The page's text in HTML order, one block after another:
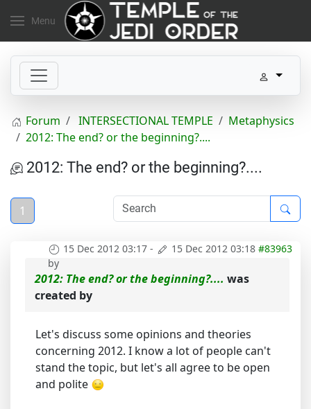
Menu
Forum INTERSECTIONAL TEMPLE
Metaphysics
2012: The end? or the beginning?....
2012: The end? or the beginning?....
1
15 Dec 2012 03:17 - 15 Dec 2012 03:18 #83963
by
2012: The end? or the beginning?.... was
created by
Let's discuss some opinions and theories
concerning 2012. I know a lot of people can't
stand the topic, but let's all agree to be open
and polite